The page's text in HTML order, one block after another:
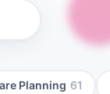
Planning 61